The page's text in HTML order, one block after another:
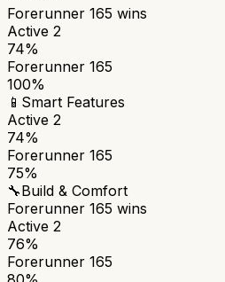
Forerunner 165 wins
Active 2
74%
Forerunner 165
100%
📱 Smart Features
Active 2
74%
Forerunner 165
75%
🔧Build & Comfort
Forerunner 165 wins
Active 2
76%
Forerunner 165